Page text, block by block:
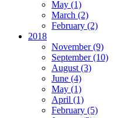
May (1)
March (2)
February (2)
2018
November(9)
September(10)
August (3)
June (4)
May (1)
April (1)
February (5)